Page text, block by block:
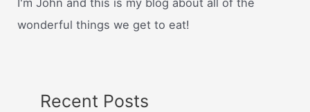
wonderful things we get to eat!
Recent Posts